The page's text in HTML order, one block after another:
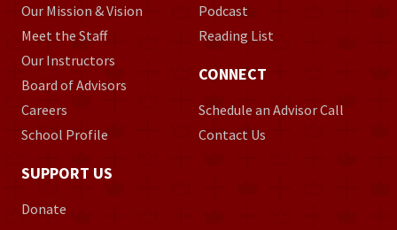
Our Mission & Vision
Meet the Staff
Our Instructors
Board of Advisors
Careers
School Profile
Podcast
Reading List
CONNECT
Schedule an Advisor Call
Contact Us
SUPPORT US
Donate